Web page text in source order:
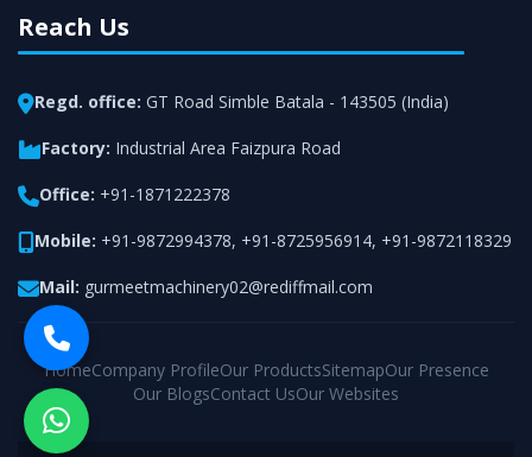
Reach Us
Regd. office: GT Road Simble Batala - 143505 (India)
Factory: Industrial Area Faizpura Road
Office: +91-1871222378
Mobile: +91-9872994378, +91-8725956914, +91-9872118329
Mail: gurmeetmachinery02@rediffmail.com
HomeCompany ProfileOur ProductsSitemapOur Presence
Our BlogsContact UsOur Websites